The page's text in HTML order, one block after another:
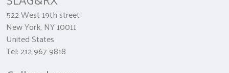
522 West 19th street
New York, NY 10011
United States
Tel: 212 967 9818